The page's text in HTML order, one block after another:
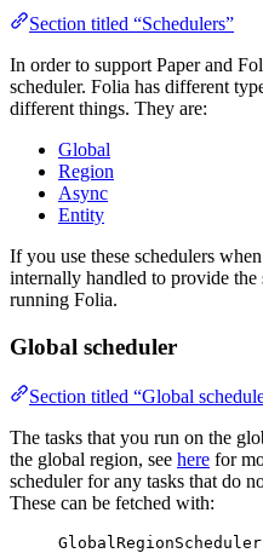
Section titled “Schedulers”
In order to support Paper and
scheduler. Folia has different
different things. They are:
Global
Region
Async
Entity
If you use these schedulers
internally handled to provide
running Folia.
Global scheduler
Section titled “Global
The tasks that you run on the
the global region, see here for
scheduler for any tasks that do
These can be fetched with:
GlobalRegionScheduler